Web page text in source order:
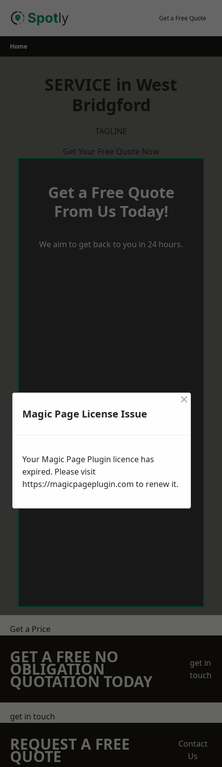
Get a Free Quote
Home
SERVICE in West
Bridgford
TAGLINE
Get Your Free Quote Now
Get a Free Quote
From Us Today!
We aim to get back to you in 24 hours.
Get a Price
GET A FREE NO
OBLIGATION
QUOTATION TODAY
get in
touch
get in touch
REQUEST A FREE
QUOTE
Contact
Us
Magic Page License Issue
×
Your Magic Page Plugin licence has
expired. Please visit
https://magicpageplugin.com to renew it.